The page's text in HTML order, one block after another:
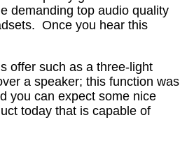
demanding top audio quality
Once you hear this
offer such as a three-light
a speaker; this function was
you can expect some nice
today that is capable of